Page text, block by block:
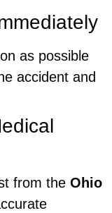
as possible
accident and
from the Ohio